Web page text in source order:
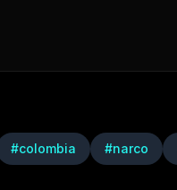
#colombia #narco